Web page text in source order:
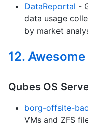
DataReportal -
data usage
by market
12.
Qubes OS
borg-offsite-
VMs and ZFS